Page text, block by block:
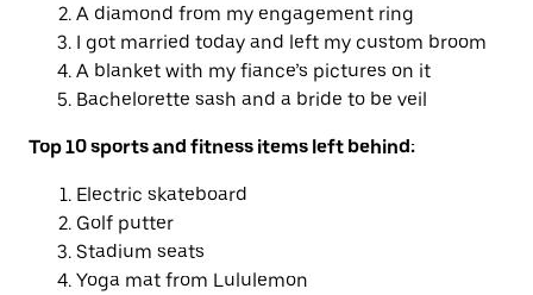
A diamond from my engagement ring
I got married today and left my custom broom
A blanket with my fiance’s pictures on it
Bachelorette sash and a bride to be veil
Top 10 sports and fitness items left behind:
Electric skateboard
Golf putter
Stadium seats
Yoga mat from Lululemon